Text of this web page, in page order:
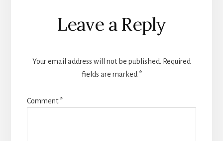
Reader
Interactions
Leave a Reply
Your email address will not be published. Required
fields are marked *
Comment*